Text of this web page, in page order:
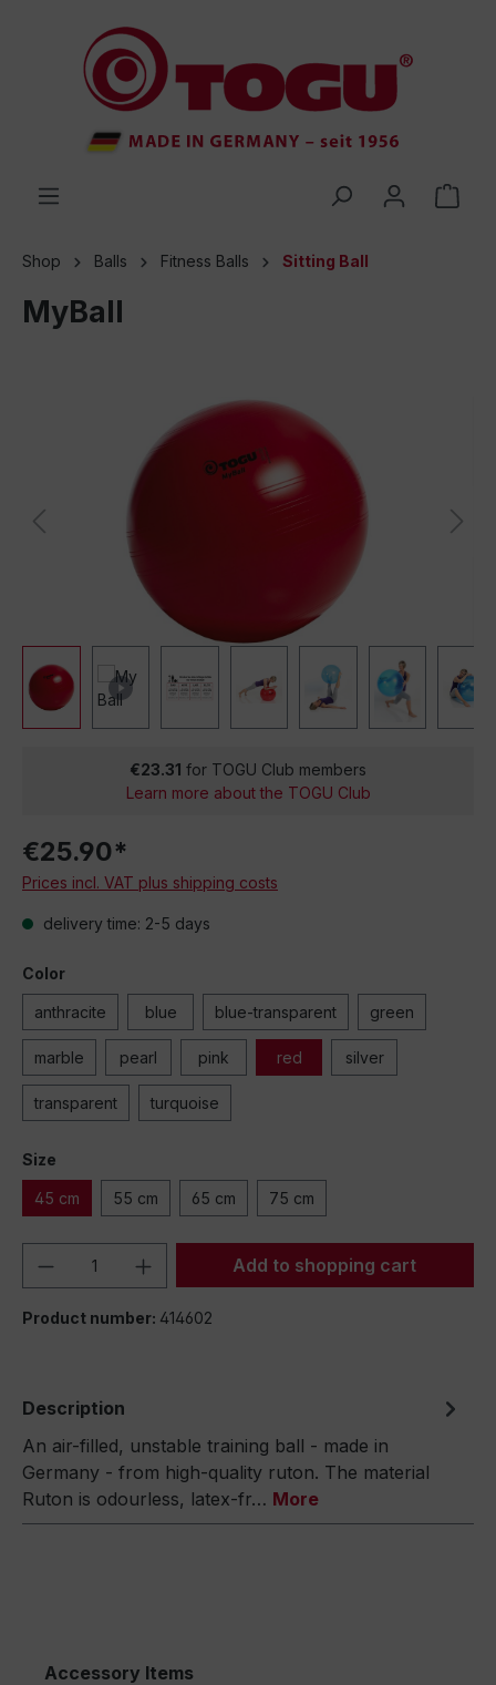
Shop Balls Fitness Balls Sitting Ball
MyBall
€23.31 for TOGU Club members
Learn more about the TOGU Club
€25.90*
Prices incl. VAT plus shipping costs
delivery time: 2-5 days
Color
anthracite blue blue-transparent green
marble pearl pink red silver
transparent turquoise
Size
45 cm 55 cm 65 cm 75 cm
Product Quantity: Enter the desired
Add to shopping cart
Product number: 414602
Description
An air-filled, unstable training ball - made in
Germany - from high-quality ruton. The material
Ruton is odourless, latex-fr… More
Accessory Items